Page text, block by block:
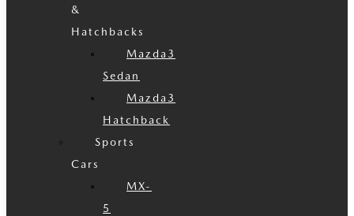
&
Hatchbacks
Mazda3
Sedan
Mazda3
Hatchback
Sports
Cars
MX-
5